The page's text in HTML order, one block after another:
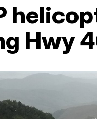
Hwy